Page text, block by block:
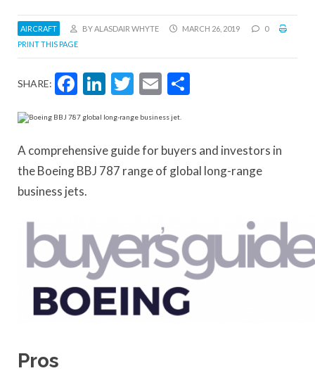
AIRCRAFT BY ALASDAIR WHYTE MARCH 26, 2019
0
PRINT THIS PAGE
SHARE: Facebook
LinkedIn
Twitter
Email
A comprehensive guide for buyers and investors in
the Boeing BBJ 787 range of global long-range
business jets.
Pros